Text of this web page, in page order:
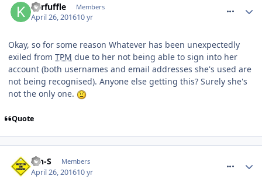
Kerfuffle Members
April 26, 201610 yr
Okay, so for some reason Whatever has been unexpectedly
exiled from TPM due to her not being able to sign into her
account (both usernames and email addresses she's used are
not being recognised). Anyone else getting this? Surely she's
not the only one.
Quote
Ian-S Members
April 26, 201610 yr